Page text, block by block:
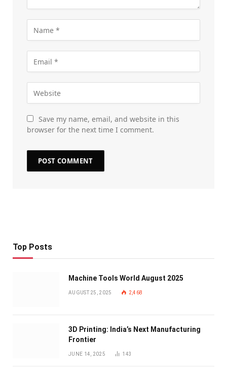
Save my name, email, and website in this
browser for the next time I comment.
Top Posts
Machine Tools World August 2025
AUGUST 25, 2025 2,468
3D Printing: India’s Next Manufacturing
Frontier
JUNE 14, 2025 143